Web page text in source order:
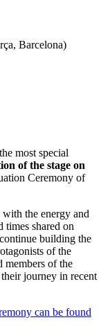
Barcelona)
most special
of the stage on
Ceremony of
with the energy and
times shared on
building the
of the
members of the
journey in recent
can be found